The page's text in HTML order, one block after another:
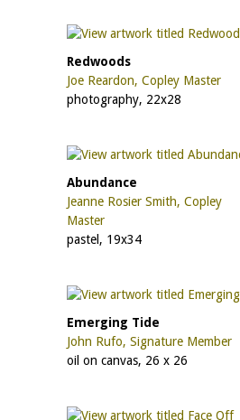
Redwoods
Joe Reardon, Copley Master
photography, 22x28
Abundance
Jeanne Rosier Smith, Copley
Master
pastel, 19x34
Emerging Tide
John Rufo, Signature Member
oil on canvas, 26 x 26